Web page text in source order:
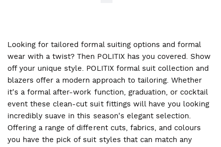
Looking for tailored formal suiting options and formal
wear with a twist? Then POLITIX has you covered. Show
off your unique style. POLITIX formal suit collection and
blazers offer a modern approach to tailoring. Whether
it's a formal after-work function, graduation, or cocktail
event these clean-cut suit fittings will have you looking
incredibly suave in this season's elegant selection.
Offering a range of different cuts, fabrics, and colours
you have the pick of suit styles that can match any